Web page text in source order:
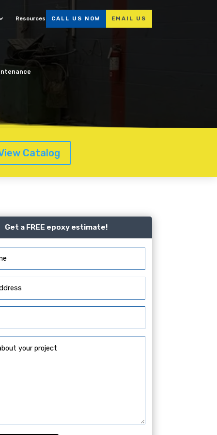
Resources CALL US NOW EMAIL US
Catalog
Get a FREE epoxy estimate!